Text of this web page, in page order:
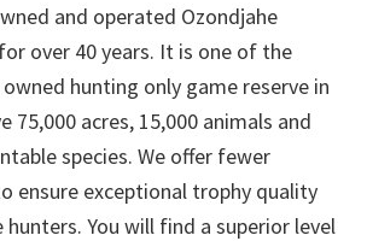
and operated Ozondjahe
over 40 years. It is one of the
hunting only game reserve in
75,000 acres, 15,000 animals and
species. We offer fewer
ensure exceptional trophy quality
You will find a superior level